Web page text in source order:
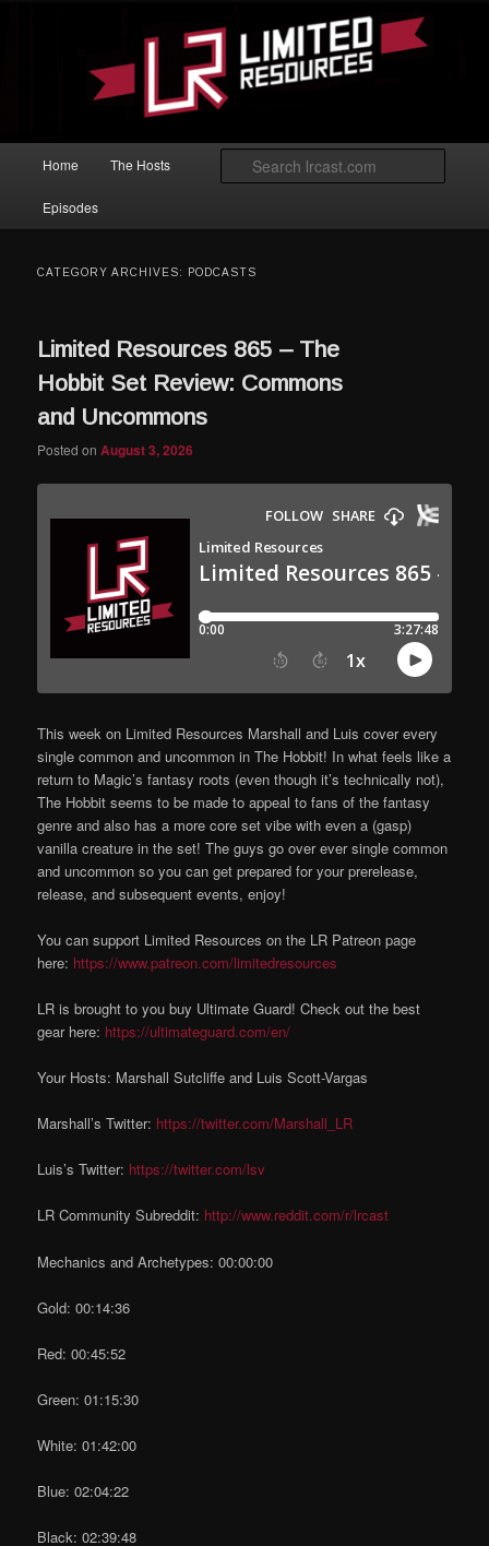
Limited Resources
Magic: The Gathering podcast with an emphasis on improving at Limited
Home The Hosts
Episodes
CATEGORY ARCHIVES: PODCASTS
Limited Resources 865 – The
Hobbit Set Review: Commons
and Uncommons
Posted onAugust 3, 2026
This week on Limited Resources Marshall and Luis cover every
single common and uncommon in The Hobbit! In what feels like a
return to Magic’s fantasy roots (even though it’s technically not),
The Hobbit seems to be made to appeal to fans of the fantasy
genre and also has a more core set vibe with even a (gasp)
vanilla creature in the set! The guys go over ever single common
and uncommon so you can get prepared for your prerelease,
release, and subsequent events, enjoy!
You can support Limited Resources on the LR Patreon page
here: https://www.patreon.com/limitedresources
LR is brought to you buy Ultimate Guard! Check out the best
gear here: https://ultimateguard.com/en/
Your Hosts: Marshall Sutcliffe and Luis Scott-Vargas
Marshall’s Twitter: https://twitter.com/Marshall_LR
Luis’s Twitter: https://twitter.com/lsv
LR Community Subreddit: http://www.reddit.com/r/lrcast
Mechanics and Archetypes: 00:00:00
Gold: 00:14:36
Red: 00:45:52
Green: 01:15:30
White: 01:42:00
Blue: 02:04:22
Black: 02:39:48